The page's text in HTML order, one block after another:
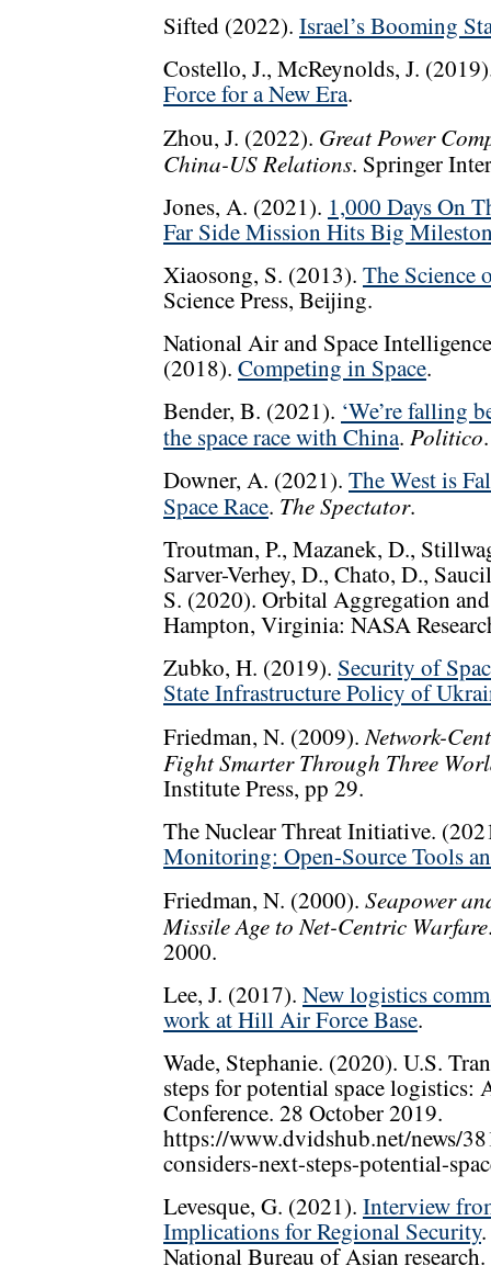
Sifted (2022). Israel’s Booming
Costello, J., McReynolds, J.
Force for a New Era.
Zhou, J. (2022). Great Power
China-US Relations. Springer
Jones, A. (2021). 1,000 Days On
Far Side Mission Hits Big
Xiaosong, S. (2013). The Science
Science Press, Beijing.
National Air and Space
(2018). Competing in Space.
Bender, B. (2021). ‘We’re falling
the space race with China. Politico.
Downer, A. (2021). The West is
Space Race. The Spectator.
Troutman, P., Mazanek, D.,
Sarver-Verhey, D., Chato, D.,
S. (2020). Orbital Aggregation
Hampton, Virginia: NASA
Zubko, H. (2019). Security of
State Infrastructure Policy of
Friedman, N. (2009).Network-
Fight Smarter Through Three
Institute Press, pp 29.
The Nuclear Threat Initiative.
Monitoring: Open-Source Tools
Friedman, N. (2000). Seapower
Missile Age to Net-Centric Warfare
2000.
Lee, J. (2017). New logistics
work at Hill Air Force Base.
Wade, Stephanie. (2020). U.S.
steps for potential space
Conference. 28 October 2019.
https://www.dvidshub.net/news/
considers-next-steps-potential-
Levesque, G. (2021). Interview
Implications for Regional Security
National Bureau of Asian research.